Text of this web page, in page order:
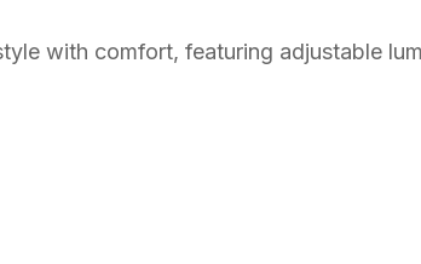
with comfort, featuring adjustable